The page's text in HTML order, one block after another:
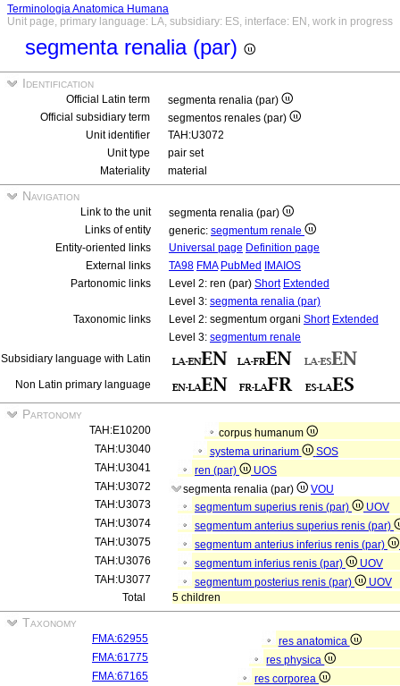
Terminologia Anatomica Humana
Unit page, primary language: LA, subsidiary: ES, interface: EN, work in progress
segmenta renalia (par)
Identification
Official Latin term
segmenta renalia (par)
Official subsidiary term
segmentos renales (par)
Unit identifier
TAH:U3072
Unit type
pair set
Materiality
material
Navigation
Link to the unit
segmenta renalia (par)
Links of entity
generic: segmentum renale
Entity-oriented links
Universal page Definition page
External links
TA98 FMA PubMed
IMAIOS
Partonomic links
Level 2: ren (par) Short Extended
Level 3: segmenta renalia (par)
Taxonomic links
Level 2: segmentum organi Short Extended
Level 3: segmentum renale
Subsidiary language with Latin
Non Latin primary language
Partonomy
TAH:E10200
corpus humanum
TAH:U3040
systema urinarium
SOS
TAH:U3041
ren (par)
UOS
TAH:U3072
segmenta renalia (par)
VOU
TAH:U3073
segmentum superius renis (par)
UOV
TAH:U3074
segmentum anterius superius renis (par)
TAH:U3075
segmentum anterius inferius renis (par)
TAH:U3076
segmentum inferius renis (par)
UOV
TAH:U3077
segmentum posterius renis (par)
UOV
Total
5 children
Taxonomy
FMA:62955
res anatomica
FMA:61775
res physica
FMA:67165
res corporea